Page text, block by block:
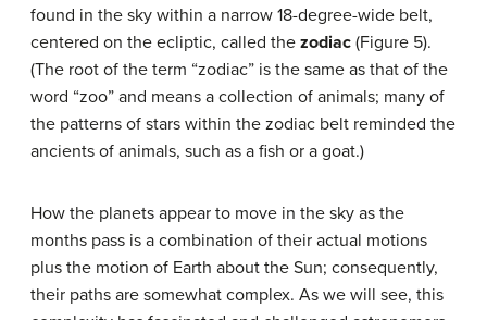
found in the sky within a narrow 18-degree-wide belt,
centered on the ecliptic, called the zodiac (Figure 5).
(The root of the term “zodiac” is the same as that of the
word “zoo” and means a collection of animals; many of
the patterns of stars within the zodiac belt reminded the
ancients of animals, such as a fish or a goat.)
How the planets appear to move in the sky as the
months pass is a combination of their actual motions
plus the motion of Earth about the Sun; consequently,
their paths are somewhat complex. As we will see, this